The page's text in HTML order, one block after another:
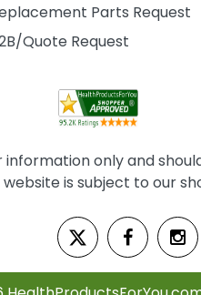
Parts Request
Quote Request
only and
website is subject to our